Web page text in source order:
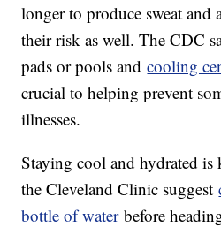
longer to produce sweat and
their risk as well. The CDC
pads or pools andcooling
crucial to helping prevent
illnesses.
Staying cool and hydrated is
the Cleveland Clinic suggest
bottle of waterbefore